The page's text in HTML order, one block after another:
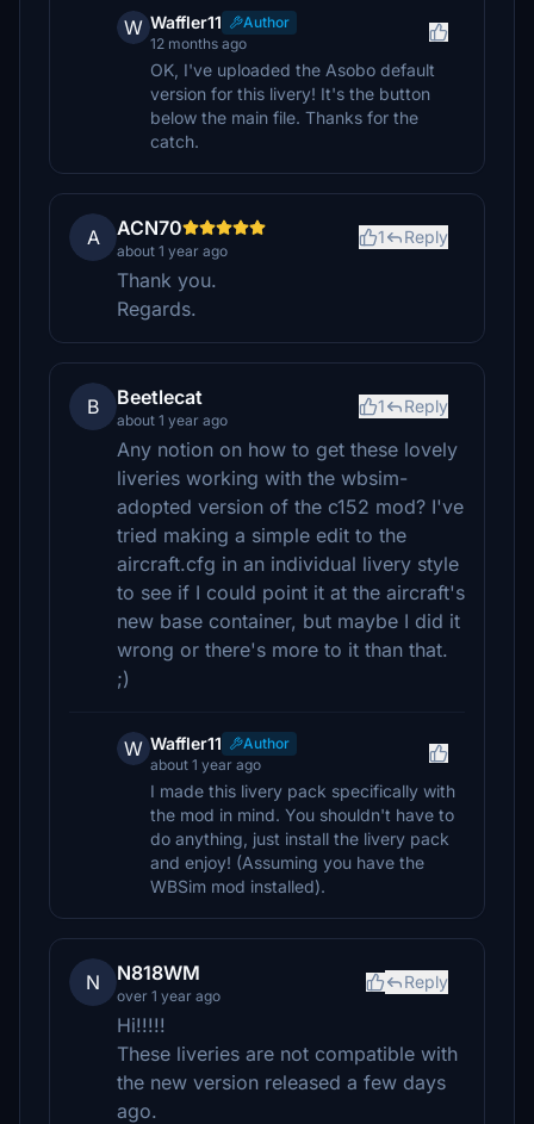
W Waffler11
Author
12 months ago
OK, I've uploaded the Asobo default
version for this livery! It's the button
below the main file. Thanks for the
catch.
A ACN70
about 1 year ago
1 Reply
Thank you.
Regards.
B Beetlecat
about 1 year ago
1 Reply
Any notion on how to get these lovely
liveries working with the wbsim-
adopted version of the c152 mod? I've
tried making a simple edit to the
aircraft.cfg in an individual livery style
to see if I could point it at the aircraft's
new base container, but maybe I did it
wrong or there's more to it than that.
;)
W Waffler11
Author
about 1 year ago
I made this livery pack specifically with
the mod in mind. You shouldn't have to
do anything, just install the livery pack
and enjoy! (Assuming you have the
WBSim mod installed).
N N818WM
over 1 year ago
Reply
Hi!!!!!
These liveries are not compatible with
the new version released a few days
ago.